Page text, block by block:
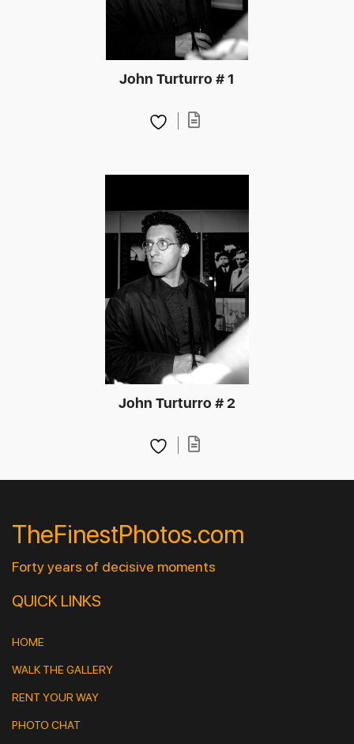
John Turturro # 1
John Turturro # 2
TheFinestPhotos.com
Forty years of decisive moments
QUICK LINKS
HOME
WALK THE GALLERY
RENT YOUR WAY
PHOTO CHAT